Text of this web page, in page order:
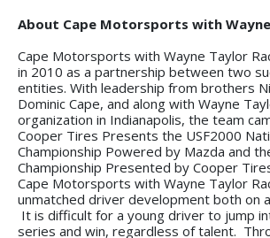
About Cape Motorsports with
Cape Motorsports with Wayne Taylor
in 2010 as a partnership between two
entities. With leadership from brothers
Dominic Cape, and along with Wayne
organization in Indianapolis, the team
Cooper Tires Presents the USF2000
Championship Powered by Mazda and
Championship Presented by Cooper
Cape Motorsports with Wayne Taylor
unmatched driver development both on
It is difficult for a young driver to jump
series and win, regardless of talent.